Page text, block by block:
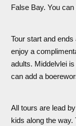
False Bay. You
Tour start and
enjoy a
adults. Middelvlei
can add a
All tours are lead
kids along the